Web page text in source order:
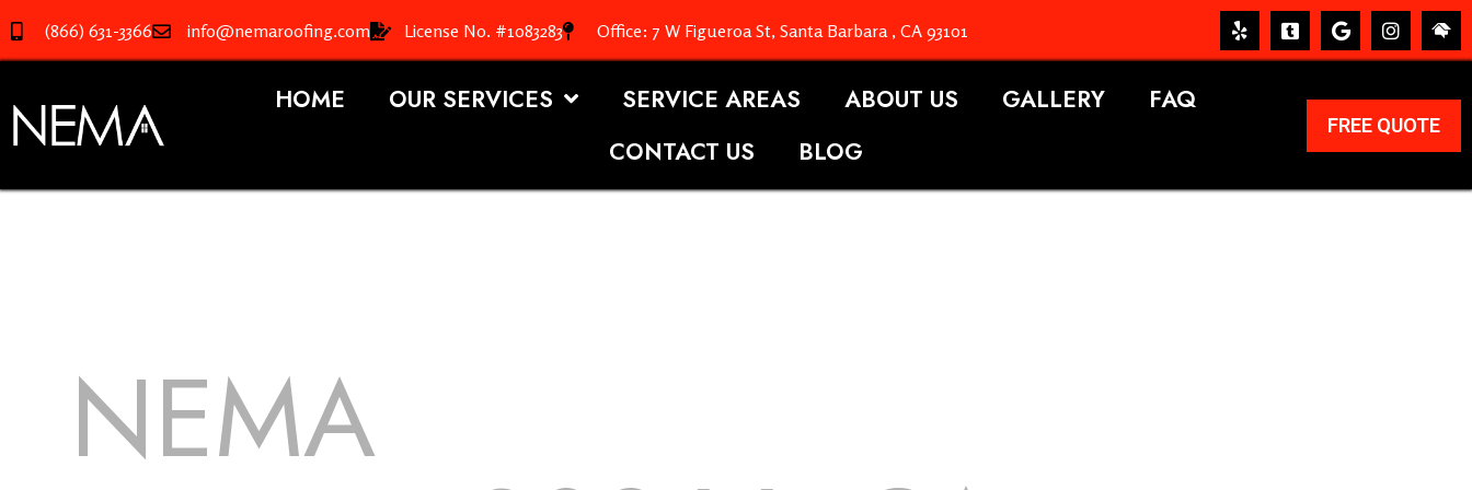
(866) 631-3366 info@nemaroofing.com License No. #1083283 Office: 7 W Figueroa St, Santa Barbara , CA 93101
HOME OUR SERVICES SERVICE AREAS ABOUT US GALLERY
FAQ
CONTACT US
BLOG
FREE QUOTE
NEMA